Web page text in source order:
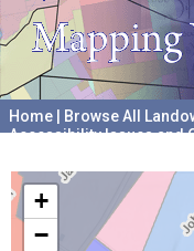
Home Browse All
Accessibility Issues and
+
−